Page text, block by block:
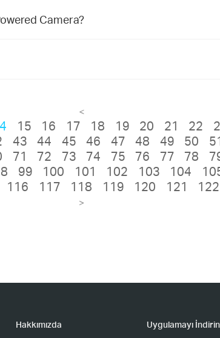
Camera?
<
15 16 17 18 19 20 21 22
43 44 45 46 47 48 49 50
71 72 73 74 75 76 77 78
99 100 101 102 103 104
116 117 118 119 120 121 122
>
Hakkımızda Uygulamayı İndirin